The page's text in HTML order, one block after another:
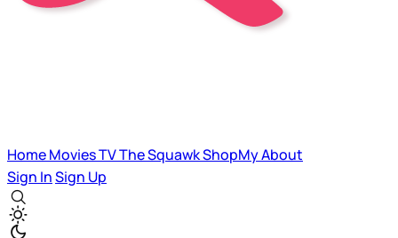
HomeMoviesTVThe SquawkShopMyAbout
Sign InSign Up